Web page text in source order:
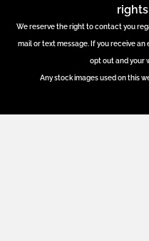
We reserve the right to contact you
mail or text message. If you receive
opt out and your
Any stock images used on this